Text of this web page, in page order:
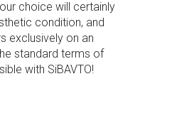
choice will certainly
condition, and
exclusively on an
standard terms of
with SiBAVTO!